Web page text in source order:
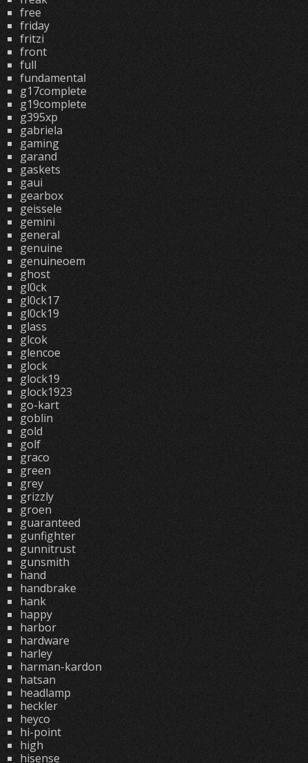
free
friday
fritzi
front
full
fundamental
g17complete
g19complete
g395xp
gabriela
gaming
garand
gaskets
gaui
gearbox
geissele
gemini
general
genuine
genuineoem
ghost
gl0ck
gl0ck17
gl0ck19
glass
glcok
glencoe
glock
glock19
glock1923
go-kart
goblin
gold
golf
graco
green
grey
grizzly
groen
guaranteed
gunfighter
gunnitrust
gunsmith
hand
handbrake
hank
happy
harbor
hardware
harley
harman-kardon
hatsan
headlamp
heckler
heyco
hi-point
high
hisense